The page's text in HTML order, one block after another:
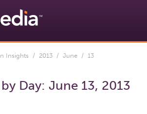
Insights / 2013 / June / 13
Day: June 13, 2013